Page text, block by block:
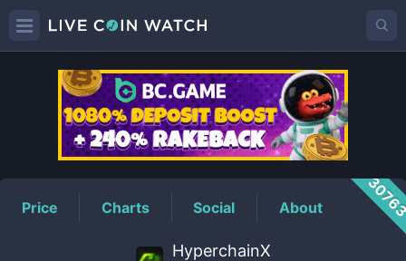
HPXPrice
Price Charts Social About
HyperchainX